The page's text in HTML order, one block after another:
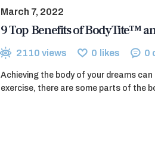
March 7, 2022
9 Top Benefits of BodyTite™
2110 views 0 likes 0
Achieving the body of your dreams can
exercise, there are some parts of the